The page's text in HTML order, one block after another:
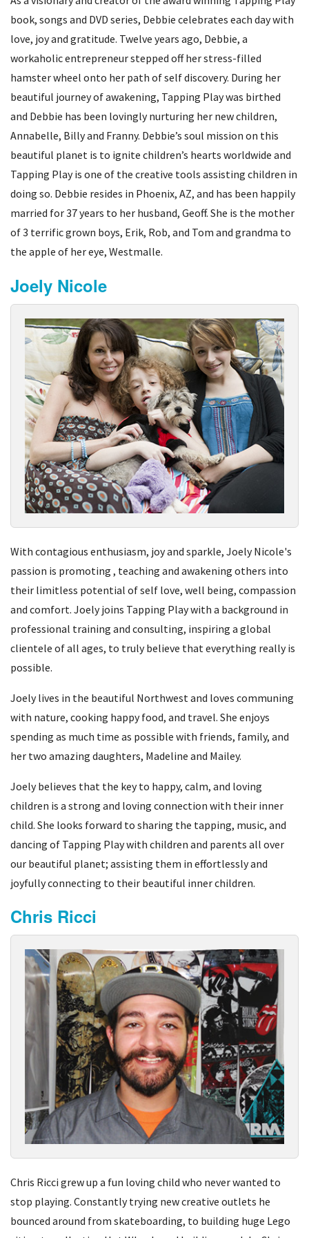
book, songs and DVD series, Debbie celebrates each day with
love, joy and gratitude. Twelve years ago, Debbie, a
workaholic entrepreneur stepped off her stress-filled
hamster wheel onto her path of self discovery. During her
beautiful journey of awakening, Tapping Play was birthed
and Debbie has been lovingly nurturing her new children,
Annabelle, Billy and Franny. Debbie’s soul mission on this
beautiful planet is to ignite children’s hearts worldwide and
Tapping Play is one of the creative tools assisting children in
doing so. Debbie resides in Phoenix, AZ, and has been happily
married for 37 years to her husband, Geoff. She is the mother
of 3 terrific grown boys, Erik, Rob, and Tom and grandma to
the apple of her eye, Westmalle.
Joely Nicole
With contagious enthusiasm, joy and sparkle, Joely Nicole's
passion is promoting , teaching and awakening others into
their limitless potential of self love, well being, compassion
and comfort. Joely joins Tapping Play with a background in
professional training and consulting, inspiring a global
clientele of all ages, to truly believe that everything really is
possible.
Joely lives in the beautiful Northwest and loves communing
with nature, cooking happy food, and travel. She enjoys
spending as much time as possible with friends, family, and
her two amazing daughters, Madeline and Mailey.
Joely believes that the key to happy, calm, and loving
children is a strong and loving connection with their inner
child. She looks forward to sharing the tapping, music, and
dancing of Tapping Play with children and parents all over
our beautiful planet; assisting them in effortlessly and
joyfully connecting to their beautiful inner children.
Chris Ricci
Chris Ricci grew up a fun loving child who never wanted to
stop playing. Constantly trying new creative outlets he
bounced around from skateboarding, to building huge Lego